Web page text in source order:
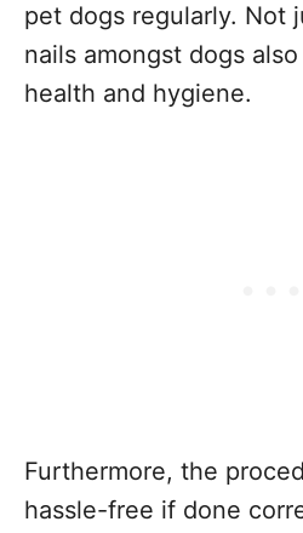
pet dogs regularly. Not
nails amongst dogs also
health and hygiene.
Furthermore, the
hassle-free if done